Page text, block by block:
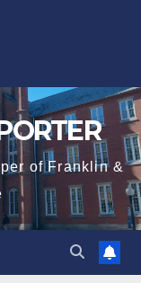
of Franklin &